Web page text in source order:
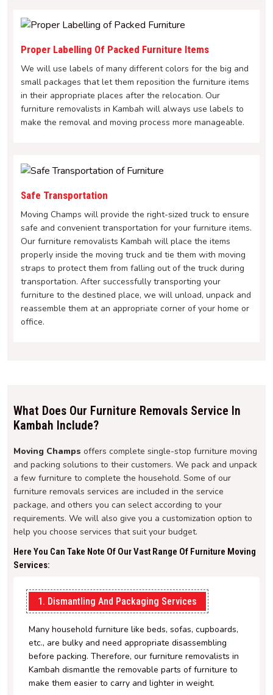
Proper Labelling Of Packed Furniture Items
We will use labels of many different colors for the big and
small packages that let them reposition the furniture items
in their appropriate places after the relocation. Our
furniture removalists in Kambah will always use labels to
make the removal and moving process more manageable.
Safe Transportation
Moving Champs will provide the right-sized truck to ensure
safe and convenient transportation for your furniture items.
Our furniture removalists Kambah will place the items
properly inside the moving truck and tie them with moving
straps to protect them from falling out of the truck during
transportation. After successfully transporting your
furniture to the destined place, we will unload, unpack and
reassemble them at an appropriate corner of your home or
office.
What Does Our Furniture Removals Service In
Kambah Include?
Moving Champs offers complete single-stop furniture moving
and packing solutions to their customers. We pack and unpack
a few furniture to complete the household. Some of our
furniture removals services are included in the service
package, and others you can select according to your
requirements. We will also give you a customization option to
help you choose services that suit your budget.
Here You Can Take Note Of Our Vast Range Of Furniture Moving
Services:
1. Dismantling And Packaging Services
Many household furniture like beds, sofas, cupboards,
etc., are bulky and need appropriate disassembling
before packing. Therefore, our furniture removalists in
Kambah dismantle the removable parts of furniture to
make them easier to carry and lighter in weight.